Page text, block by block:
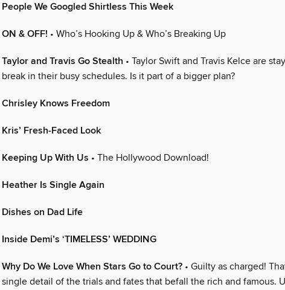
People We Googled Shirtless This Week
ON & OFF! • Who’s Hooking Up & Who’s Breaking Up
Taylor and Travis Go Stealth • Taylor Swift and Travis Kelce are
break in their busy schedules. Is it part of a bigger plan?
Chrisley Knows Freedom
Kris’ Fresh-Faced Look
Keeping Up With Us • The Hollywood Download!
Heather Is Single Again
Dishes on Dad Life
Inside Demi’s ‘TIMELESS’ WEDDING
Why Do We Love When Stars Go to Court? • Guilty as charged!
single detail of the trials and fates that befall the rich and famous.